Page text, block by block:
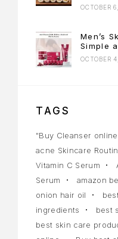
OCTOBER
Men’s
Simple
OCTOBER
TAGS
"Buy Cleanser
acne Skincare
Vitamin C Serum
Serum
amazon
onion hair oil
ingredients
best
best skin care